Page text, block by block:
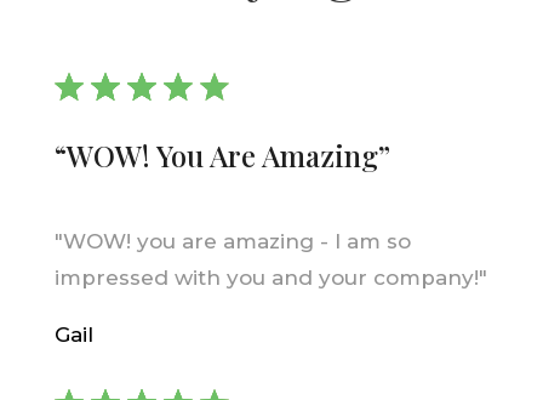
“WOW! You Are Amazing”
"WOW! you are amazing - I am so
impressed with you and your company!"
Gail